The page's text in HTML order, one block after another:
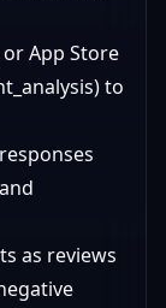
App Store
to
as reviews